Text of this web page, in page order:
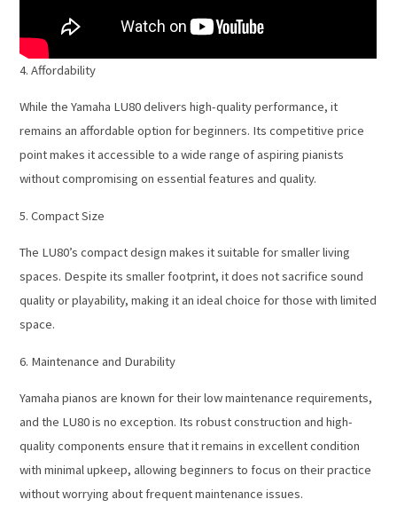
4. Affordability
While the Yamaha LU80 delivers high-quality performance, it
remains an affordable option for beginners. Its competitive price
point makes it accessible to a wide range of aspiring pianists
without compromising on essential features and quality.
5. Compact Size
The LU80’s compact design makes it suitable for smaller living
spaces. Despite its smaller footprint, it does not sacrifice sound
quality or playability, making it an ideal choice for those with limited
space.
6. Maintenance and Durability
Yamaha pianos are known for their low maintenance requirements,
and the LU80 is no exception. Its robust construction and high-
quality components ensure that it remains in excellent condition
with minimal upkeep, allowing beginners to focus on their practice
without worrying about frequent maintenance issues.